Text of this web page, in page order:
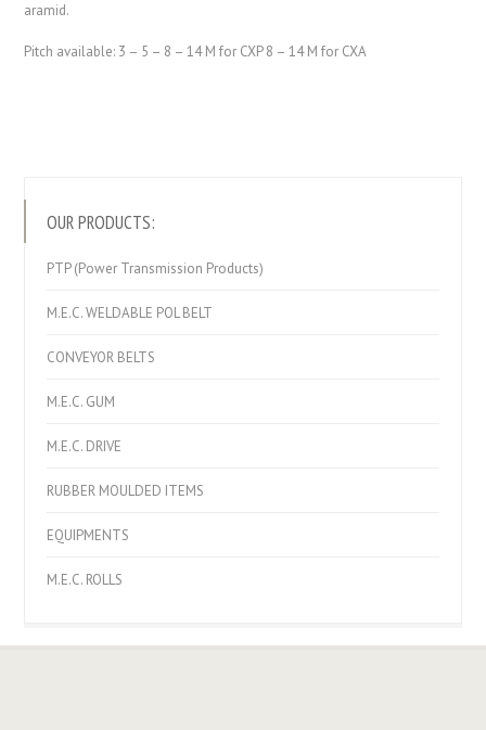
aramid.
Pitch available: 3 – 5 – 8 – 14 M for CXP 8 – 14 M for CXA
OUR PRODUCTS:
PTP (Power Transmission Products)
M.E.C. WELDABLE POL BELT
CONVEYOR BELTS
M.E.C. GUM
M.E.C. DRIVE
RUBBER MOULDED ITEMS
EQUIPMENTS
M.E.C. ROLLS